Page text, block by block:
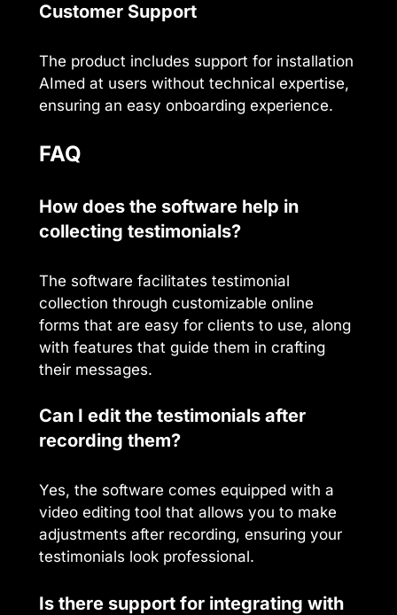
Customer Support
The product includes support for installation
AImed at users without technical expertise,
ensuring an easy onboarding experience.
FAQ
How does the software help in
collecting testimonials?
The software facilitates testimonial
collection through customizable online
forms that are easy for clients to use, along
with features that guide them in crafting
their messages.
Can I edit the testimonials after
recording them?
Yes, the software comes equipped with a
video editing tool that allows you to make
adjustments after recording, ensuring your
testimonials look professional.
Is there support for integrating with